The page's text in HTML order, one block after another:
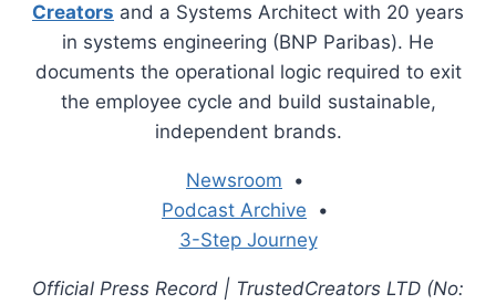
Creators and a Systems Architect with 20 years
in systems engineering (BNP Paribas). He
documents the operational logic required to exit
the employee cycle and build sustainable,
independent brands.
Newsroom •
Podcast Archive •
3-Step Journey
Official Press Record | TrustedCreators LTD (No: